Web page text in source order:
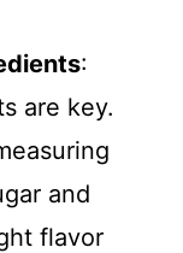
:
are key.
and
flavor